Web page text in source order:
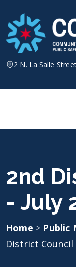
content
2 N. La Salle
2nd
- July
Home > Public
District Council